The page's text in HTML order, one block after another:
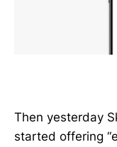
Then yesterday
started offering